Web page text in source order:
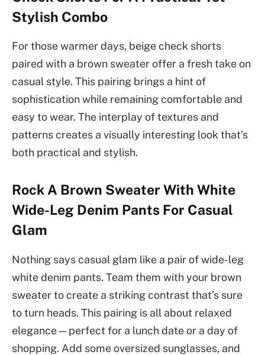
Stylish Combo
For those warmer days, beige check shorts
paired with a brown sweater offer a fresh take on
casual style. This pairing brings a hint of
sophistication while remaining comfortable and
easy to wear. The interplay of textures and
patterns creates a visually interesting look that’s
both practical and stylish.
Rock A Brown Sweater With White
Wide-Leg Denim Pants For Casual
Glam
Nothing says casual glam like a pair of wide-leg
white denim pants. Team them with your brown
sweater to create a striking contrast that’s sure
to turn heads. This pairing is all about relaxed
elegance—perfect for a lunch date or a day of
shopping. Add some oversized sunglasses, and